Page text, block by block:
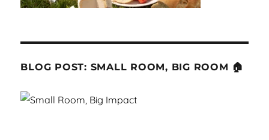
BLOG POST: SMALL ROOM, BIG ROOM 🏠